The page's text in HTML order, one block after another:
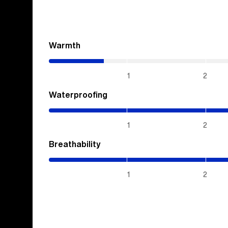
Warmth
1 2
Waterproofing
1 2
Breathability
1 2